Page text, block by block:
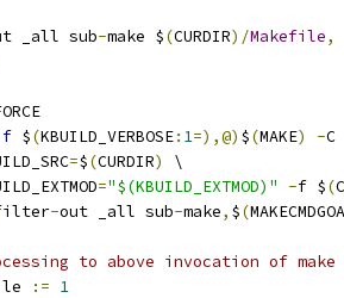
_all sub-make $(CURDIR)/Makefile,
$(KBUILD_VERBOSE: 1=),@) $(MAKE) -C
=$(CURDIR)
\
="$(KBUILD_EXTMOD)" -f $(
-out _all sub-make, $(
to above invocation of make
:= 1